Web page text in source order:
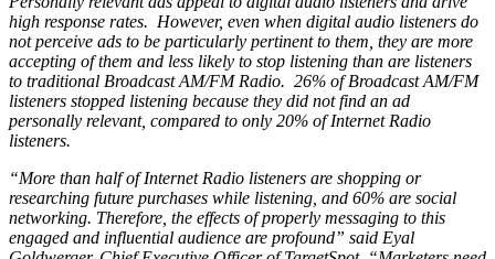
high response rates. However, even when digital audio listeners do
not perceive ads to be particularly pertinent to them, they are more
accepting of them and less likely to stop listening than are listeners
to traditional Broadcast AM/FM Radio. 26% of Broadcast AM/FM
listeners stopped listening because they did not find an ad
personally relevant, compared to only 20% of Internet Radio
listeners.
“More than half of Internet Radio listeners are shopping or
researching future purchases while listening, and 60% are social
networking. Therefore, the effects of properly messaging to this
engaged and influential audience are profound” said Eyal